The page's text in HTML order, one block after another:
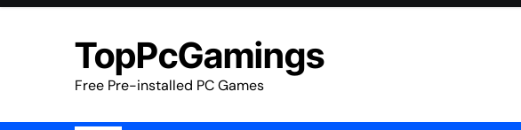
Skip
TopPcGamings
Free Pre-installed PC Games